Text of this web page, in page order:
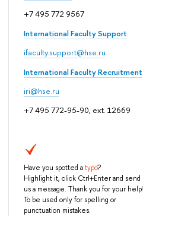
+7 495 772 9567
International Faculty Support
ifaculty.support@hse.ru
International Faculty Recruitment
iri@hse.ru
+7 495 772-95-90, ext. 12669
Have you spotted atypo?
Highlight it, click Ctrl+Enter and send
us a message. Thank you for your help!
To be used only for spelling or
punctuation mistakes.